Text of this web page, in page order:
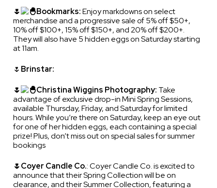
🌷 Bookmarks:Enjoy markdowns on select
merchandise and a progressive sale of 5% off $50+,
10% off $100+, 15% off $150+, and 20% off $200+.
They will also have 5 hidden eggs on Saturday starting
at 11am.
🌷 Brinstar:
🌷 Christina Wiggins Photography: Take
advantage of exclusive drop-in Mini Spring Sessions,
available Thursday, Friday, and Saturday for limited
hours. While you’re there on Saturday, keep an eye out
for one of her hidden eggs, each containing a special
prize! Plus, don’t miss out on special sales for summer
bookings
🌷Coyer Candle Co.: Coyer Candle Co. is excited to
announce that their Spring Collection will be on
clearance, and their Summer Collection, featuring a